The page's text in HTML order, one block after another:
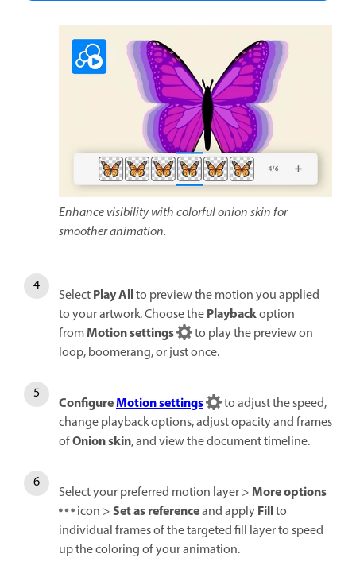
Enhance visibility with colorful onion skin for
smoother animation.
SelectPlay Allto preview the motion you applied
to your artwork. Choose thePlaybackoption
fromMotion settings
to play the preview on
loop, boomerang, or just once.
ConfigureMotion settings
to adjust the speed,
change playback options, adjust opacity and frames
ofOnion skin, and view the document timeline.
Select your preferred motion layer >More options
icon >Set as referenceand applyFillto
individual frames of the targeted fill layer to speed
up the coloring of your animation.